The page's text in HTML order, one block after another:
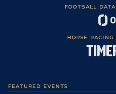
FOOTBALL
HORSE
FEATURED EVENTS